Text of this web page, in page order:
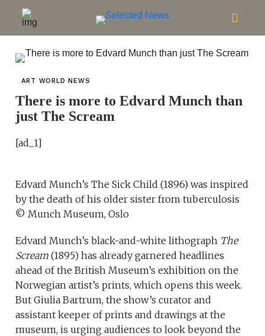
ART WORLD NEWS
There is more to Edvard Munch than
just The Scream
[ad_1]
Edvard Munch’s The Sick Child (1896) was inspired
by the death of his older sister from tuberculosis
© Munch Museum, Oslo
Edvard Munch’s black-and-white lithograph The
Scream (1895) has already garnered headlines
ahead of the British Museum’s exhibition on the
Norwegian artist’s prints, which opens this week.
But Giulia Bartrum, the show’s curator and
assistant keeper of prints and drawings at the
museum, is urging audiences to look beyond the